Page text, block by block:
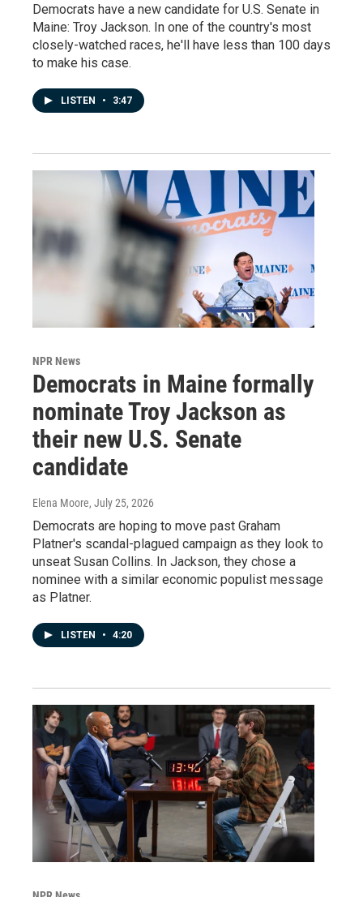
Democrats have a new candidate for U.S. Senate in
Maine: Troy Jackson. In one of the country's most
closely-watched races, he'll have less than 100 days
to make his case.
LISTEN • 3:47
NPR News
Democrats in Maine formally
nominate Troy Jackson as
their new U.S. Senate
candidate
Elena Moore, July 25, 2026
Democrats are hoping to move past Graham
Platner's scandal-plagued campaign as they look to
unseat Susan Collins. In Jackson, they chose a
nominee with a similar economic populist message
as Platner.
LISTEN • 4:20